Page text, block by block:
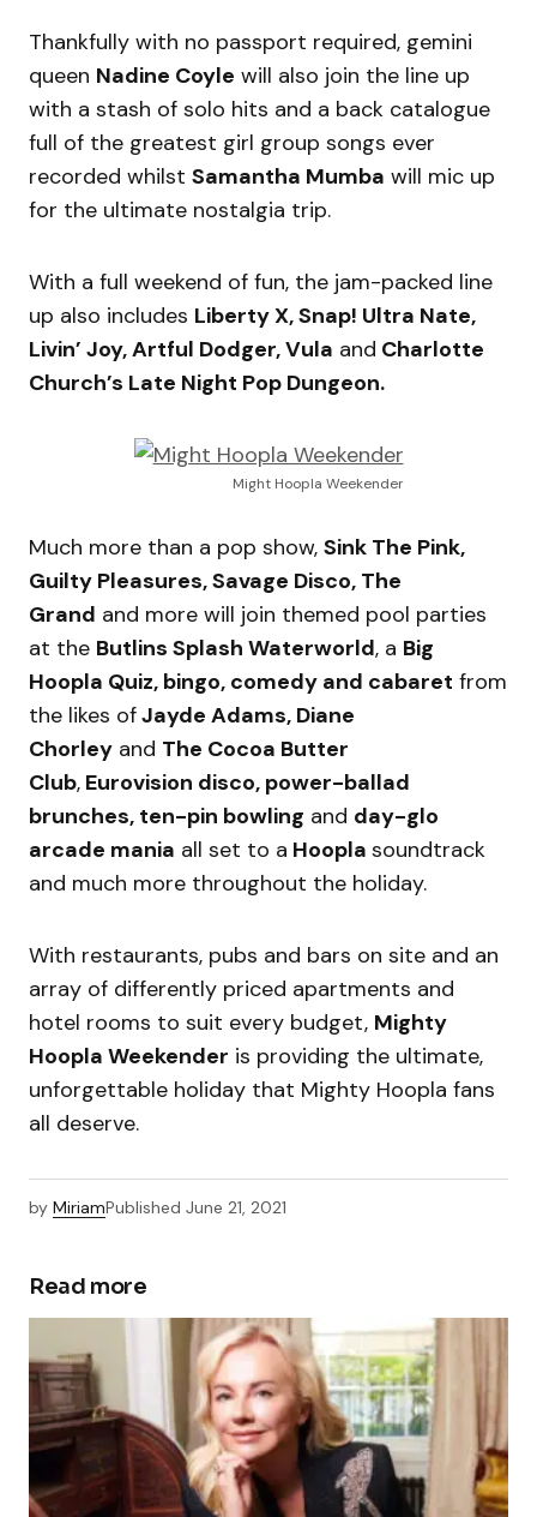
Thankfully with no passport required, gemini
queen Nadine Coyle will also join the line up
with a stash of solo hits and a back catalogue
full of the greatest girl group songs ever
recorded whilst Samantha Mumba will mic up
for the ultimate nostalgia trip.
With a full weekend of fun, the jam-packed line
up also includes Liberty X, Snap! Ultra Nate,
Livin’ Joy, Artful Dodger, Vula and Charlotte
Church’s Late Night Pop Dungeon.
Might Hoopla Weekender
Much more than a pop show, Sink The Pink,
Guilty Pleasures, Savage Disco, The
Grand and more will join themed pool parties
at the Butlins Splash Waterworld, a Big
Hoopla Quiz, bingo, comedy and cabaret from
the likes ofJayde Adams, Diane
Chorley and The Cocoa Butter
Club, Eurovision disco, power-ballad
brunches, ten-pin bowling and day-glo
arcade mania all set to a Hoopla soundtrack
and much more throughout the holiday.
With restaurants, pubs and bars on site and an
array of differently priced apartments and
hotel rooms to suit every budget, Mighty
Hoopla Weekender is providing the ultimate,
unforgettable holiday that Mighty Hoopla fans
all deserve.
by MiriamPublished June 21, 2021
Read more